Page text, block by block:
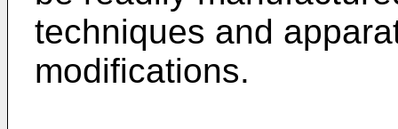
techniques and
modifications.